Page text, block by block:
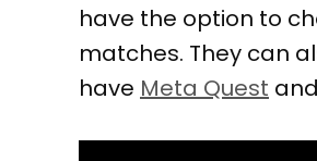
have the option to
matches. They can
have Meta Quest